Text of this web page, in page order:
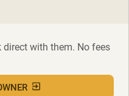
with them. No fees